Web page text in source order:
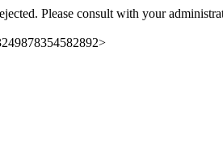
Please consult with your